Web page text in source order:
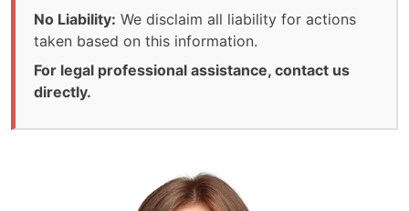
No Liability: We disclaim all liability for actions
taken based on this information.
For legal professional assistance, contact us
directly.